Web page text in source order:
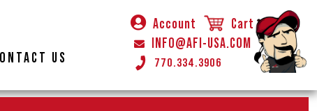
US
Account
Cart
INFO@AFI-USA.COM
770.334.3906